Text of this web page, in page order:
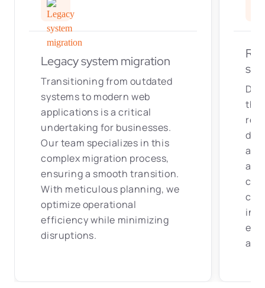
Legacy system migration
Transitioning from outdated
systems to modern web
applications is a critical
undertaking for businesses.
Our team specializes in this
complex migration process,
ensuring a smooth transition.
With meticulous planning, we
optimize operational
efficiency while minimizing
disruptions.
at